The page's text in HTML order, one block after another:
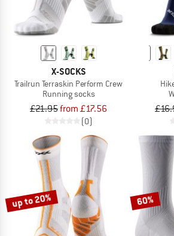
X-SOCKS
Trailrun Terraskin Perform Crew
Running socks
£21.95from £17.56
(0)
up to 20% 60%